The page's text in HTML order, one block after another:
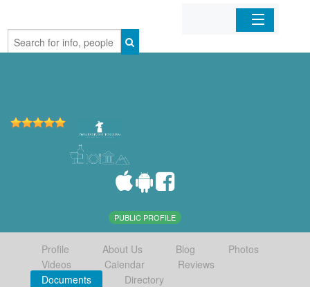
Home
PUBLIC PROFILE
Profile About Us Blog
Photos
Videos
Calendar
Reviews
Documents
Directory